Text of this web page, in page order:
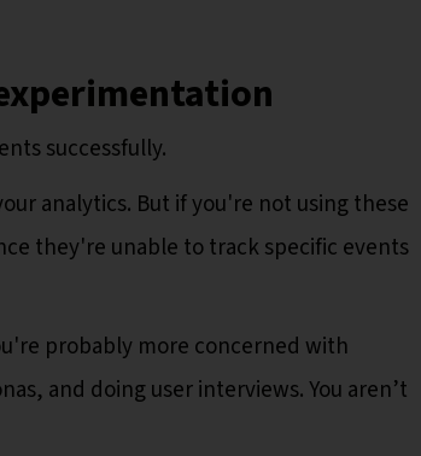
successfully.
analytics. But if you're not using these
they're unable to track specific events
probably more concerned with
and doing user interviews. You aren’t